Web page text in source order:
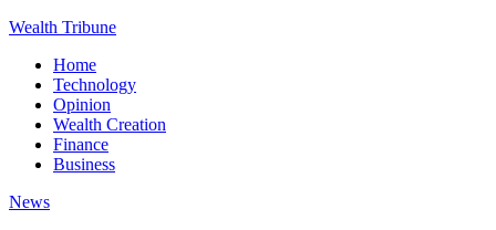
Wealth Tribune
Home
Technology
Opinion
Wealth Creation
Finance
Business
News